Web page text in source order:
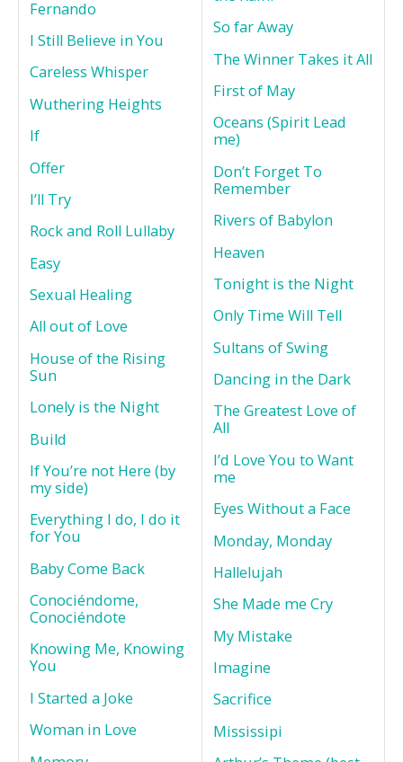
Fernando
I Still Believe in You
Careless Whisper
Wuthering Heights
If
Offer
I’ll Try
Rock and Roll Lullaby
Easy
Sexual Healing
All out of Love
House of the Rising
Sun
Lonely is the Night
Build
If You’re not Here (by
my side)
Everything I do, I do it
for You
Baby Come Back
Conociéndome,
Conociéndote
Knowing Me, Knowing
You
I Started a Joke
Woman in Love
So far Away
The Winner Takes it All
First of May
Oceans (Spirit Lead
me)
Don’t Forget To
Remember
Rivers of Babylon
Heaven
Tonight is the Night
Only Time Will Tell
Sultans of Swing
Dancing in the Dark
The Greatest Love of
All
I’d Love You to Want
me
Eyes Without a Face
Monday, Monday
Hallelujah
She Made me Cry
My Mistake
Imagine
Sacrifice
Mississipi